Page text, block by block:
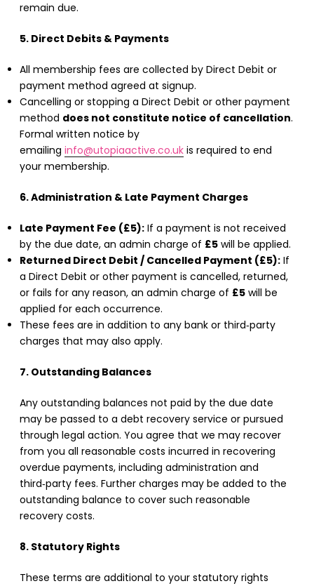
remain due.
5. Direct Debits & Payments
All membership fees are collected by Direct Debit or
payment method agreed at signup.
Cancelling or stopping a Direct Debit or other payment
method does not constitute notice of cancellation.
Formal written notice by
emailing info@utopiaactive.co.uk is required to end
your membership.
6. Administration & Late Payment Charges
Late Payment Fee (£5): If a payment is not received
by the due date, an admin charge of £5 will be applied.
Returned Direct Debit / Cancelled Payment (£5): If
a Direct Debit or other payment is cancelled, returned,
or fails for any reason, an admin charge of £5 will be
applied for each occurrence.
These fees are in addition to any bank or third‑party
charges that may also apply.
7. Outstanding Balances
Any outstanding balances not paid by the due date
may be passed to a debt recovery service or pursued
through legal action. You agree that we may recover
from you all reasonable costs incurred in recovering
overdue payments, including administration and
third‑party fees. Further charges may be added to the
outstanding balance to cover such reasonable
recovery costs.
8. Statutory Rights
These terms are additional to your statutory rights